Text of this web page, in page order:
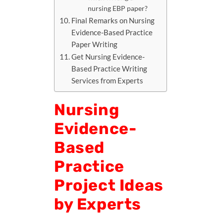
nursing EBP paper?
Final Remarks on Nursing
Evidence-Based Practice
Paper Writing
Get Nursing Evidence-
Based Practice Writing
Services from Experts
Nursing
Evidence-
Based
Practice
Project Ideas
by Experts